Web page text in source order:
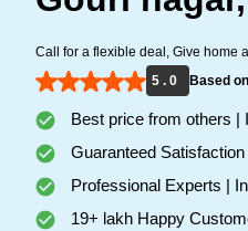
Call for a flexible deal, Give home
5 . 0
Based
Best price from others |
Guaranteed
Professional Experts |
19+ lakh Happy